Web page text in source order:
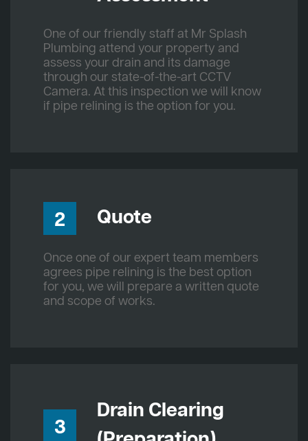
One of our friendly staff at Mr Splash
Plumbing attend your property and
assess your drain and its damage
through our state-of-the-art CCTV
Camera. At this inspection we will know
if pipe relining is the option for you.
2 Quote
Once one of our expert team members
agrees pipe relining is the best option
for you, we will prepare a written quote
and scope of works.
3
Drain Clearing